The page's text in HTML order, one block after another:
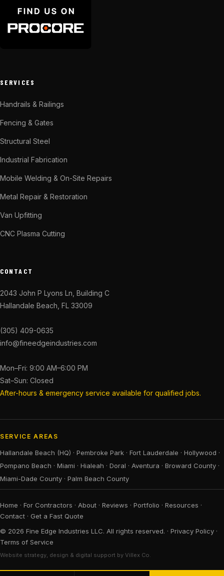
SERVICES
Handrails & Railings
Fencing & Gates
Structural Steel
Industrial Fabrication
Mobile Welding & On-Site Repairs
Metal Repair & Restoration
Van Upfitting
CNC Plasma Cutting
CONTACT
2043 John P Lyons Ln, Building C
Hallandale Beach, FL 33009
(305) 409-0635
info@fineedgeindustries.com
Mon–Fri: 9:00 AM–6:00 PM
Sat–Sun: Closed
After-hours & emergency service available for qualified jobs.
SERVICE AREAS
Hallandale Beach (HQ) · Pembroke Park · Fort Lauderdale · Hollywood ·
Pompano Beach · Miami · Hialeah · Doral · Aventura · Broward County ·
Miami-Dade County · Palm Beach County
Home · For Contractors · About · Reviews · Portfolio · Resources ·
Contact · Get a Fast Quote
© 2026 Fine Edge Industries LLC. All rights reserved. · Privacy Policy ·
Terms of Service
Website strategy, design & digital support by Villex Co.